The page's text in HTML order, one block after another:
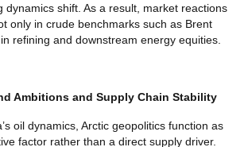
dynamics shift. As a result, market reactions
only in crude benchmarks such as Brent
refining and downstream energy equities.
Ambitions and Supply Chain Stability
oil dynamics, Arctic geopolitics function as
factor rather than a direct supply driver.